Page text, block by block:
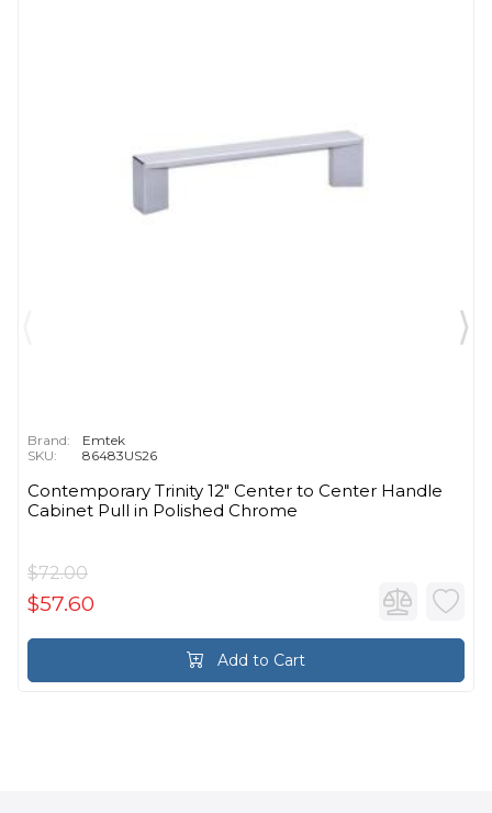
Brand:
Emtek
SKU:
86483US26
Contemporary Trinity 12" Center to Center Handle
Cabinet Pull in Polished Chrome
$72.00
$57.60
Add to Cart